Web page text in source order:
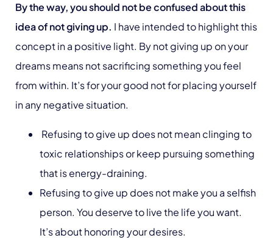
By the way, you should not be confused about this
idea of not giving up. I have intended to highlight this
concept in a positive light. By not giving up on your
dreams means not sacrificing something you feel
from within. It’s for your good not for placing yourself
in any negative situation.
Refusing to give up does not mean clinging to
toxic relationships or keep pursuing something
that is energy-draining.
Refusing to give up does not make you a selfish
person. You deserve to live the life you want.
It’s about honoring your desires.